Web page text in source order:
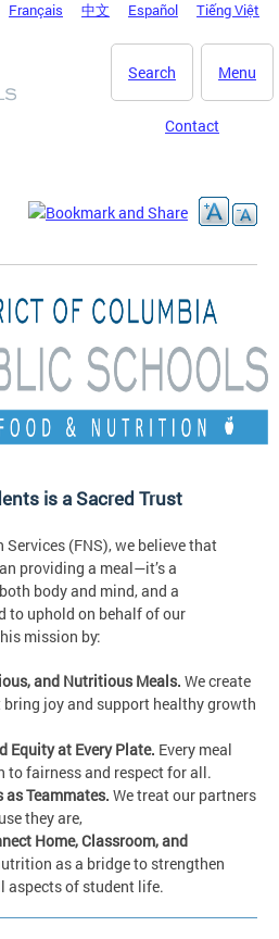
Français 中文 Español Tiếng Việt
Menu
Search
Contact
is a Sacred Trust
(FNS), we believe that
providing a meal—it’s a
body and mind, and a
to uphold on behalf of our
mission by:
and Nutritious Meals. We create
bring joy and support healthy growth
Equity at Every Plate. Every meal
to fairness and respect for all.
Teammates. We treat our partners
they are,
Home, Classroom, and
as a bridge to strengthen
aspects of student life.